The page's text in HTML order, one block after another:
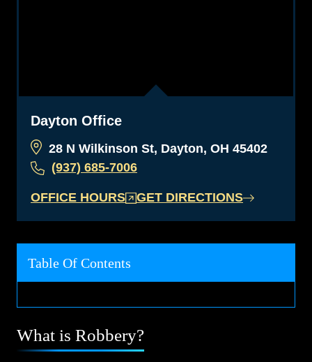
Dayton Office
28 N Wilkinson St, Dayton, OH 45402
(937) 685-7006
OFFICE HOURS GET DIRECTIONS
Table Of Contents
What is Robbery?